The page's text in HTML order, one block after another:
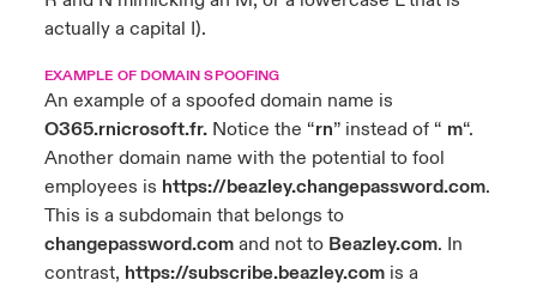
actually a capital I).
EXAMPLE OF DOMAIN SPOOFING
An example of a spoofed domain name is
O365.rnicrosoft.fr.Notice the “rn” instead of “ m“.
Another domain name with the potential to fool
employees is https://beazley.changepassword.com.
This is a subdomain that belongs to
changepassword.comand not to Beazley.com. In
contrast, https://subscribe.beazley.comis a